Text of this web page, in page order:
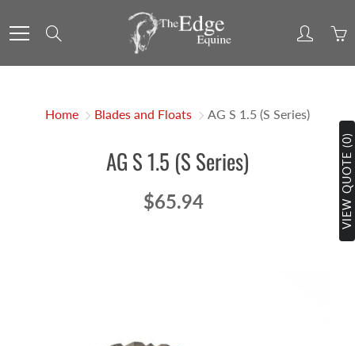
to
Home Blades and Floats AG S 1.5 (S Series)
AG S 1.5 (S Series)
$65.94 VIEW QUOTE (0)